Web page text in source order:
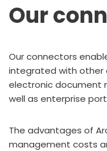
Our
Our connectors
integrated with other
electronic document
well as enterprise
The advantages of
management costs